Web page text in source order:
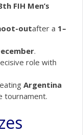
FIH Men’s
outafter a 1–
.
role with
Argentina
tournament.